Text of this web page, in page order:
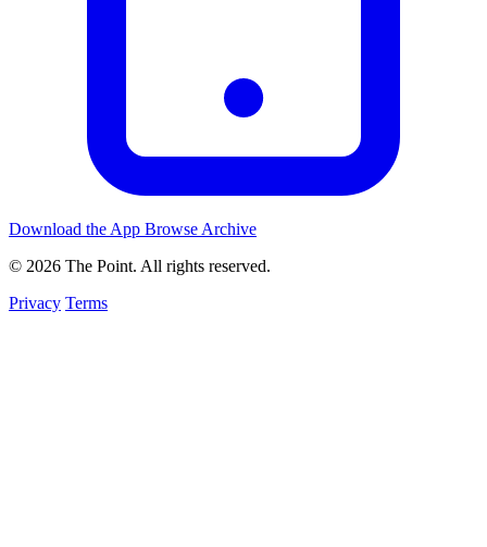
Download the App Browse Archive
© 2026 The Point. All rights reserved.
Privacy Terms